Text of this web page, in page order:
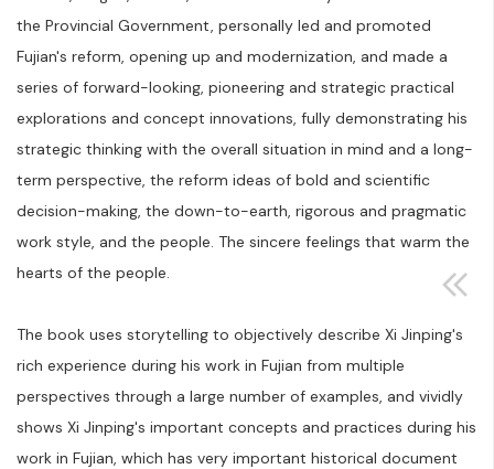
the Provincial Government, personally led and promoted
Fujian's reform, opening up and modernization, and made a
series of forward-looking, pioneering and strategic practical
explorations and concept innovations, fully demonstrating his
strategic thinking with the overall situation in mind and a long-
term perspective, the reform ideas of bold and scientific
decision-making, the down-to-earth, rigorous and pragmatic
work style, and the people. The sincere feelings that warm the
hearts of the people.
The book uses storytelling to objectively describe Xi Jinping's
rich experience during his work in Fujian from multiple
perspectives through a large number of examples, and vividly
shows Xi Jinping's important concepts and practices during his
work in Fujian, which has very important historical document